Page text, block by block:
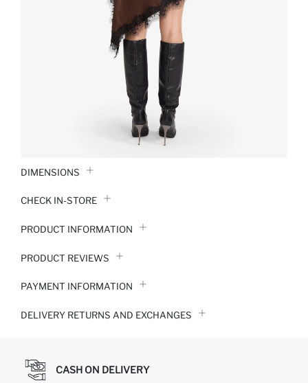
DIMENSIONS
CHECK IN-STORE
PRODUCT INFORMATION
PRODUCT REVIEWS
PAYMENT INFORMATION
DELIVERY RETURNS AND EXCHANGES
CASH ON DELIVERY